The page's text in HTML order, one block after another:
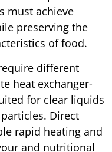
must achieve
preserving the
of food.
different
heat exchanger-
for clear liquids
Direct
rapid heating and
and nutritional